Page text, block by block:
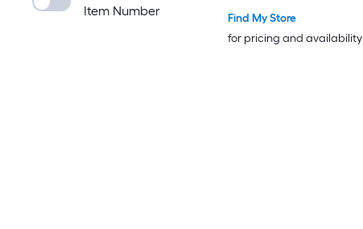
Item Number
Find My Store
for pricing and availability